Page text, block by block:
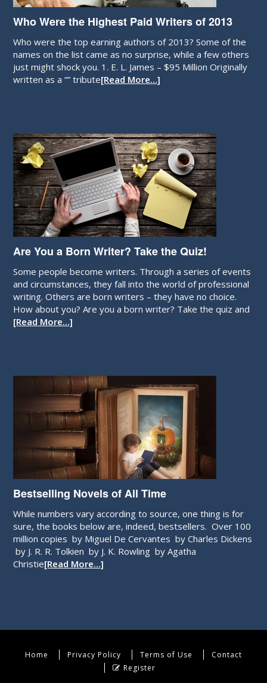
Who Were the Highest Paid Writers of 2013
Who were the top earning authors of 2013? Some of the
names on the list came as no surprise, while a few others
just might shock you. 1. E. L. James – $95 Million Originally
written as a “” tribute[Read More…]
Are You a Born Writer? Take the Quiz!
Some people become writers. Through a series of events
and circumstances, they fall into the world of professional
writing. Others are born writers – they have no choice.
How about you? Are you a born writer? Take the quiz and
[Read More…]
Bestselling Novels of All Time
While numbers vary according to source, one thing is for
sure, the books below are, indeed, bestsellers. Over 100
million copies by Miguel De Cervantes by Charles Dickens
by J. R. R. Tolkien by J. K. Rowling by Agatha
Christie[Read More…]
Home Privacy Policy Terms of Use
Contact
Register